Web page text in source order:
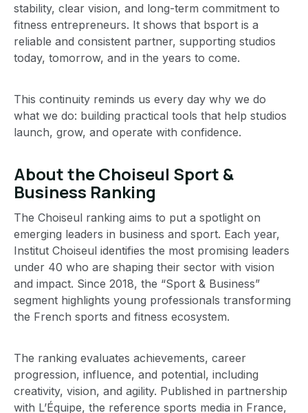
stability, clear vision, and long-term commitment to
fitness entrepreneurs. It shows that bsport is a
reliable and consistent partner, supporting studios
today, tomorrow, and in the years to come.
This continuity reminds us every day why we do
what we do: building practical tools that help studios
launch, grow, and operate with confidence.
About the Choiseul Sport &
Business Ranking
The Choiseul ranking aims to put a spotlight on
emerging leaders in business and sport. Each year,
Institut Choiseul identifies the most promising leaders
under 40 who are shaping their sector with vision
and impact. Since 2018, the “Sport & Business”
segment highlights young professionals transforming
the French sports and fitness ecosystem.
The ranking evaluates achievements, career
progression, influence, and potential, including
creativity, vision, and agility. Published in partnership
with L’Équipe, the reference sports media in France,